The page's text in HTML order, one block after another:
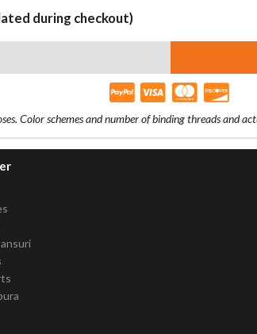
during checkout)
Color schemes and number of binding threads and